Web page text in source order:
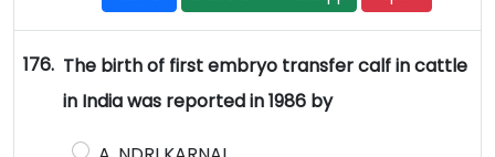
176. The birth of first embryo transfer calf in cattle
in India was reported in 1986 by